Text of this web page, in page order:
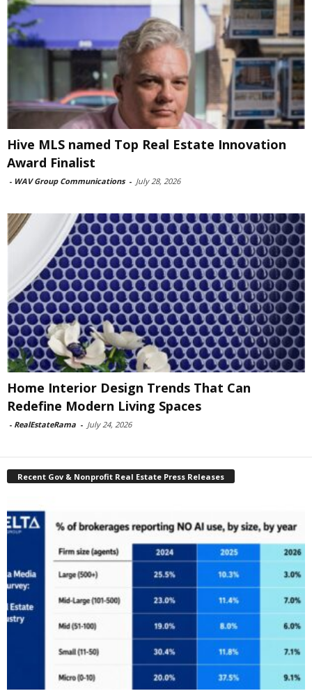
Hive MLS named Top Real Estate Innovation
Award Finalist
- WAV Group Communications - July 28, 2026
Home Interior Design Trends That Can
Redefine Modern Living Spaces
- RealEstateRama - July 24, 2026
Recent Gov & Nonprofit Real Estate Press Releases